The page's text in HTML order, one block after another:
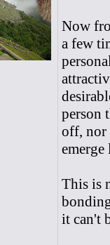
Now
a few
person
off, nor
This is
it can't